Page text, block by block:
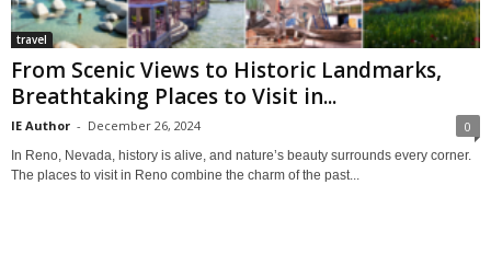
travel
From Scenic Views to Historic Landmarks,
Breathtaking Places to Visit in...
IE Author - December 26, 2024 0
In Reno, Nevada, history is alive, and nature’s beauty surrounds every corner.
The places to visit in Reno combine the charm of the past...